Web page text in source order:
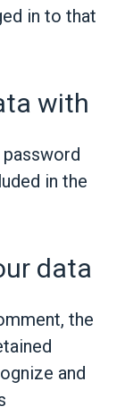
in to that
with
in the
data
the
and